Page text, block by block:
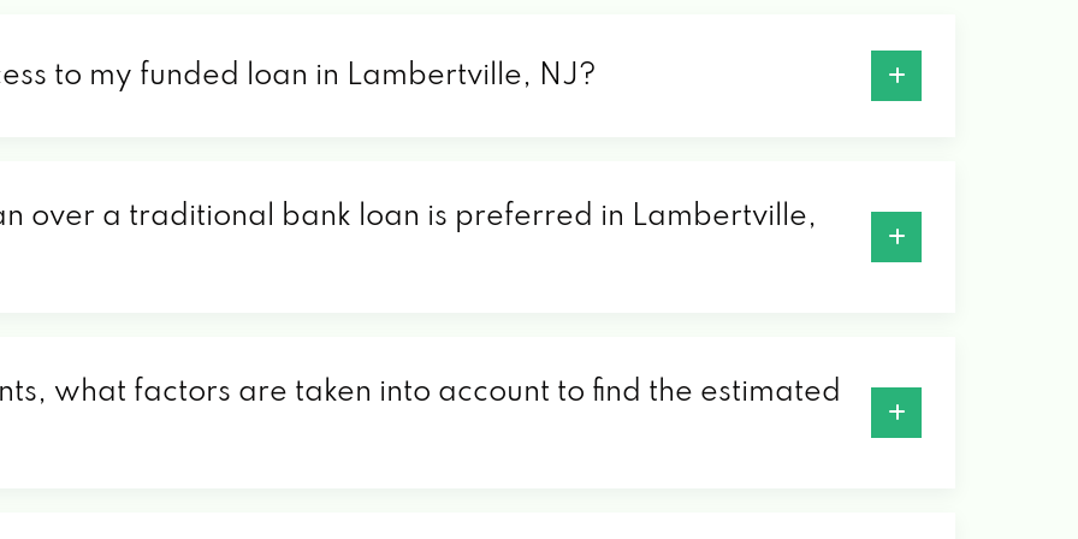
to my funded loan in Lambertville, NJ?
over a traditional bank loan is preferred in Lambertville,
what factors are taken into account to find the estimated